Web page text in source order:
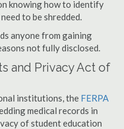
knowing how to identify
to be shredded.
anyone from gaining
not fully disclosed.
and Privacy Act of
institutions, the FERPA
medical records in
of student education